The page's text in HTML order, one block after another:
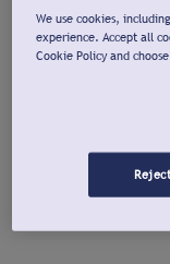
We use cookies,
experience. Accept all
Cookie Policy and